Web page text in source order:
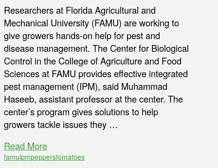
Researchers at Florida Agricultural and
Mechanical University (FAMU) are working to
give growers hands-on help for pest and
disease management. The Center for Biological
Control in the College of Agriculture and Food
Sciences at FAMU provides effective integrated
pest management (IPM), said Muhammad
Haseeb, assistant professor at the center. The
center’s program gives solutions to help
growers tackle issues they …
Read More
famuipmpepperstomatoes